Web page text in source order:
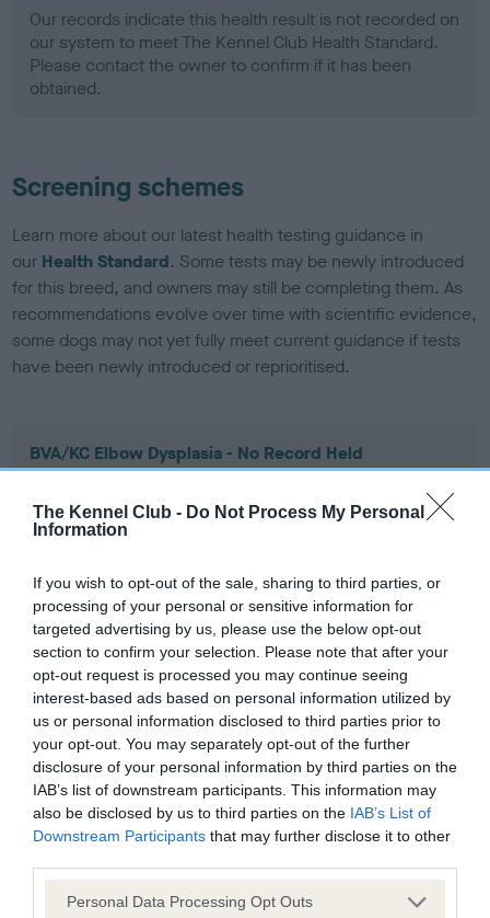
The Kennel Club - Do Not Process My Personal
Information
If you wish to opt-out of the sale, sharing to third parties, or
processing of your personal or sensitive information for
targeted advertising by us, please use the below opt-out
section to confirm your selection. Please note that after your
opt-out request is processed you may continue seeing
interest-based ads based on personal information utilized by
us or personal information disclosed to third parties prior to
your opt-out. You may separately opt-out of the further
disclosure of your personal information by third parties on the
IAB’s list of downstream participants. This information may
also be disclosed by us to third parties on the IAB’s List of
Downstream Participants that may further disclose it to other
Please note that this website/app uses one or more Google
Personal Data Processing Opt Outs
Our records indicate this health result is not recorded on
our system to meet The Kennel Club Health Standard.
Please contact the owner to confirm if it has been
obtained.
Screening schemes
Learn more about our latest health testing guidance in
our Health Standard. Some tests may be newly introduced
for this breed, and owners may still be completing them. As
recommendations evolve over time with scientific evidence,
some dogs may not yet fully meet current guidance if tests
have been newly introduced or reprioritised.
BVA/KC Elbow Dysplasia - No Record Held
our system to meet The Kennel Club Health Standard.
Please contact the owner to confirm if it has been
BVA/KC Hip Dysplasia - No Record Held
Our records indicate this health result is not recorded on
our system to meet The Kennel Club Health Standard.
Please contact the owner to confirm if it has been
obtained.
BVA/KC/ISDS Eye Scheme - No Record Held
Our records indicate this health result is not recorded on
our system to meet The Kennel Club Health Standard.